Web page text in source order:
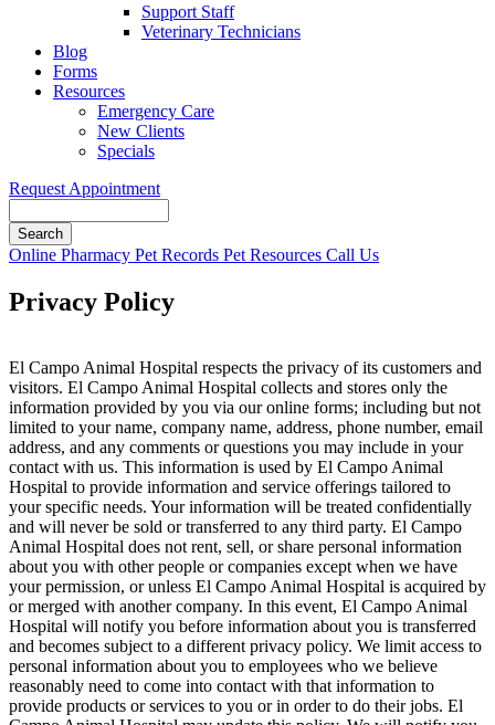
Support Staff
Veterinary Technicians
Blog
Forms
Resources
Emergency Care
New Clients
Specials
Request Appointment
Button
Online Pharmacy Pet Records Pet Resources Call Us
Privacy Policy
El Campo Animal Hospital respects the privacy of its customers and
visitors. El Campo Animal Hospital collects and stores only the
information provided by you via our online forms; including but not
limited to your name, company name, address, phone number, email
address, and any comments or questions you may include in your
contact with us. This information is used by El Campo Animal
Hospital to provide information and service offerings tailored to
your specific needs. Your information will be treated confidentially
and will never be sold or transferred to any third party. El Campo
Animal Hospital does not rent, sell, or share personal information
about you with other people or companies except when we have
your permission, or unless El Campo Animal Hospital is acquired by
or merged with another company. In this event, El Campo Animal
Hospital will notify you before information about you is transferred
and becomes subject to a different privacy policy. We limit access to
personal information about you to employees who we believe
reasonably need to come into contact with that information to
provide products or services to you or in order to do their jobs. El